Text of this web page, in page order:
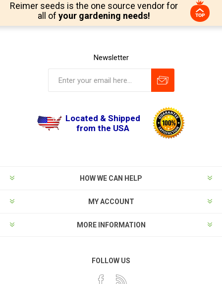
Reimer seeds is the one source vendor for
all of your gardening needs!
Newsletter
Located & Shipped
from the USA
HOW WE CAN HELP
MY ACCOUNT
MORE INFORMATION
FOLLOW US